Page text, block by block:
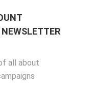
all about